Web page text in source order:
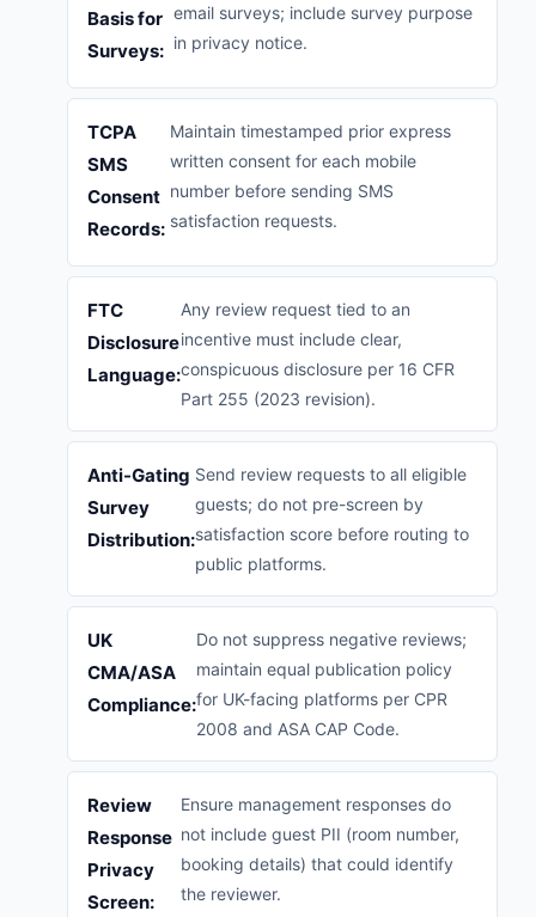
Basis for
Surveys:
email surveys; include survey purpose
in privacy notice.
TCPA
SMS
Consent
Records:
Maintain timestamped prior express
written consent for each mobile
number before sending SMS
satisfaction requests.
FTC
Disclosure
Language:
Any review request tied to an
incentive must include clear,
conspicuous disclosure per 16 CFR
Part 255 (2023 revision).
Anti-Gating
Survey
Distribution:
Send review requests to all eligible
guests; do not pre-screen by
satisfaction score before routing to
public platforms.
UK
CMA/ASA
Compliance:
Do not suppress negative reviews;
maintain equal publication policy
for UK-facing platforms per CPR
2008 and ASA CAP Code.
Review
Response
Privacy
Screen:
Ensure management responses do
not include guest PII (room number,
booking details) that could identify
the reviewer.